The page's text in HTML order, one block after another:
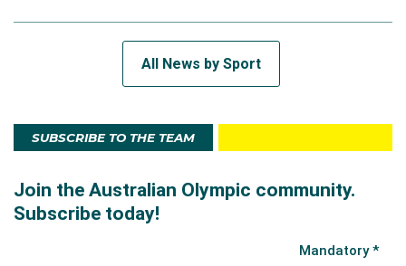
All News by Sport
SUBSCRIBE TO THE TEAM